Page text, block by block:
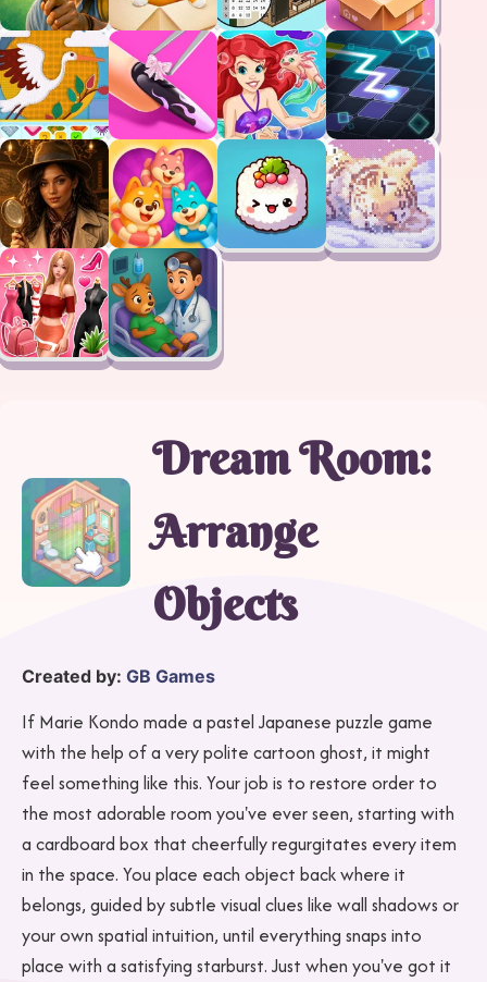
Dream Room:
Arrange
Objects
Created by: GB Games
If Marie Kondo made a pastel Japanese puzzle game
with the help of a very polite cartoon ghost, it might
feel something like this. Your job is to restore order to
the most adorable room you've ever seen, starting with
a cardboard box that cheerfully regurgitates every item
in the space. You place each object back where it
belongs, guided by subtle visual clues like wall shadows or
your own spatial intuition, until everything snaps into
place with a satisfying starburst. Just when you've got it